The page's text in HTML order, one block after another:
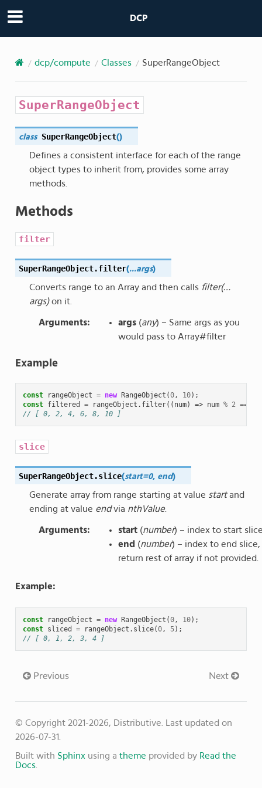
DCP
dcp/compute Classes SuperRangeObject
SuperRangeObject
class SuperRangeObject()
Defines a consistent interface for each of the range
object types to inherit from, provides some array
methods.
Methods
filter
SuperRangeObject.filter(...args)
Converts range to an Array and then calls filter(…
args)on it.
Arguments: args(any) – Same args as you
would pass to Array#filter
Example
const rangeObject = new RangeObject (0, 10);
const filtered = rangeObject . filter(( num) => num % 2 ===
// [ 0, 2, 4, 6, 8, 10 ]
slice
SuperRangeObject.slice(start=0, end)
Generate array from range starting at value startand
ending at value endvia nthValue.
Arguments: start(number) – index to start
end (number) – index to end slice,
return rest of array if not provided.
Example:
const rangeObject = new RangeObject (0, 10);
const sliced = rangeObject . slice(0, 5);
// [ 0, 1, 2, 3, 4 ]
Previous Next
© Copyright 2021-2026, Distributive.
Last updated on
2026-07-31.
Built with Sphinxusing a theme provided by Read the
Docs.